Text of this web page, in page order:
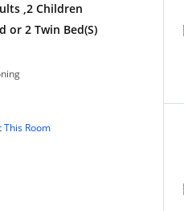
,2 Children
or 2 Twin Bed(S)
Room